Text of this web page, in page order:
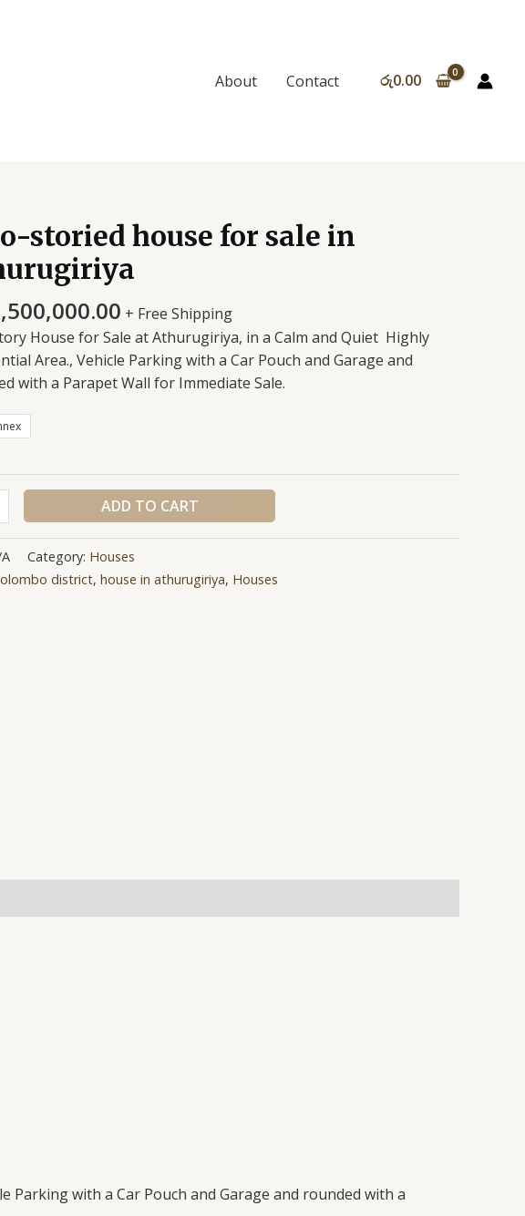
About Contact රු0.00
storied house for sale in
+ Free Shipping
House for Sale at Athurugiriya, in a Calm and Quiet Highly
Area., Vehicle Parking with a Car Pouch and Garage and
with a Parapet Wall for Immediate Sale.
ADD TO CART
Category: Houses
district, house in athurugiriya, Houses
Parking with a Car Pouch and Garage and rounded with a